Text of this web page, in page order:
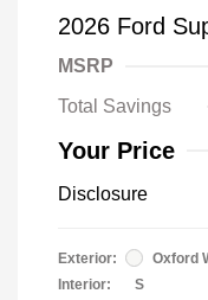
2026 Ford
MSRP
Total Savings
Your Price
Disclosure
Exterior:
Oxford
Interior:
S